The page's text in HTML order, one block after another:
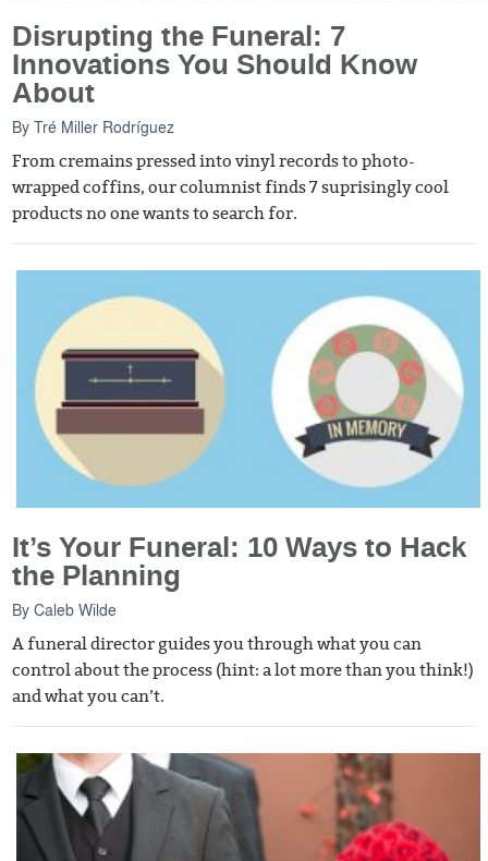
Disrupting the Funeral: 7
Innovations You Should Know
About
ByTré Miller Rodríguez
From cremains pressed into vinyl records to photo-
wrapped coffins, our columnist finds 7 suprisingly cool
products no one wants to search for.
It’s Your Funeral: 10 Ways to Hack
the Planning
ByCaleb Wilde
A funeral director guides you through what you can
control about the process (hint: a lot more than you think!)
and what you can’t.